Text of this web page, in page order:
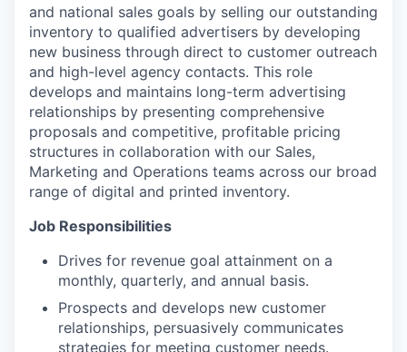
and national sales goals by selling our outstanding
inventory to qualified advertisers by developing
new business through direct to customer outreach
and high-level agency contacts. This role
develops and maintains long-term advertising
relationships by presenting comprehensive
proposals and competitive, profitable pricing
structures in collaboration with our Sales,
Marketing and Operations teams across our broad
range of digital and printed inventory.
Job Responsibilities
Drives for revenue goal attainment on a
monthly, quarterly, and annual basis.
Prospects and develops new customer
relationships, persuasively communicates
strategies for meeting customer needs.